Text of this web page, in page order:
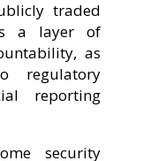
traded
a layer of
as
regulatory
reporting
security